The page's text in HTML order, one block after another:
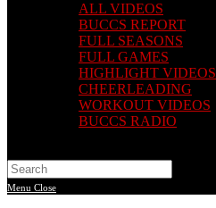
ALL VIDEOS
BUCCS REPORT
FULL SEASONS
FULL GAMES
HIGHLIGHT VIDEOS
CHEERLEADING
WORKOUT VIDEOS
BUCCS RADIO
Search
this
website
Menu Close